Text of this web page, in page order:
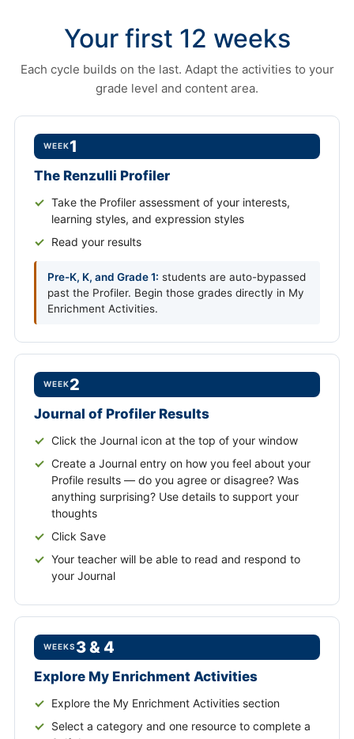
Your first 12 weeks
Each cycle builds on the last. Adapt the activities to your
grade level and content area.
WEEK1
The Renzulli Profiler
Take the Profiler assessment of your interests,
learning styles, and expression styles
Read your results
Pre-K, K, and Grade 1: students are auto-bypassed
past the Profiler. Begin those grades directly in My
Enrichment Activities.
WEEK2
Journal of Profiler Results
Click the Journal icon at the top of your window
Create a Journal entry on how you feel about your
Profile results — do you agree or disagree? Was
anything surprising? Use details to support your
thoughts
Click Save
Your teacher will be able to read and respond to
your Journal
WEEKS 3 & 4
Explore My Enrichment Activities
Explore the My Enrichment Activities section
Select a category and one resource to complete a